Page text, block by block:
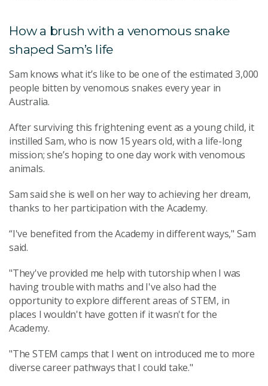
How a brush with a venomous snake
shaped Sam’s life
Sam knows what it’s like to be one of the estimated 3,000
people bitten by venomous snakes every year in
Australia.
After surviving this frightening event as a young child, it
instilled Sam, who is now 15 years old, with a life-long
mission; she’s hoping to one day work with venomous
animals.
Sam said she is well on her way to achieving her dream,
thanks to her participation with the Academy.
“I've benefited from the Academy in different ways," Sam
said.
"They've provided me help with tutorship when I was
having trouble with maths and I've also had the
opportunity to explore different areas of STEM, in
places I wouldn't have gotten if it wasn't for the
Academy.
"The STEM camps that I went on introduced me to more
diverse career pathways that I could take."